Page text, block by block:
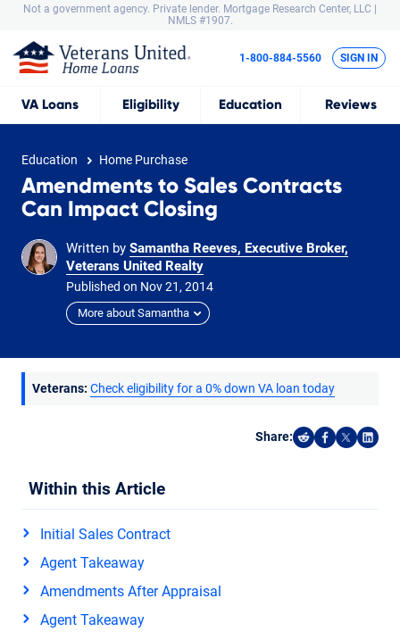
Not a government agency. Private lender. Mortgage Research Center, LLC |
NMLS #1907.
VA Loans Eligibility Education Reviews
1-800-884-5560 SIGN IN
Education Home Purchase
Amendments to Sales Contracts
Can Impact Closing
Written by Samantha Reeves, Executive Broker,
Veterans United Realty
Published on Nov21, 2014
More about Samantha
Veterans: Check eligibility for a 0% down VA loan today
Share:
Share on
Share on
Share
Within this Article
Initial Sales Contract
Agent Takeaway
Amendments After Appraisal
Agent Takeaway